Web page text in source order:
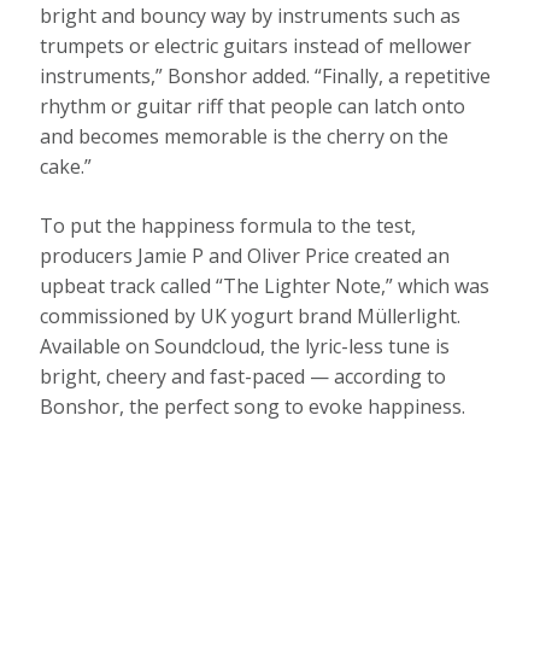
bright and bouncy way by instruments such as
trumpets or electric guitars instead of mellower
instruments,” Bonshor added. “Finally, a repetitive
rhythm or guitar riff that people can latch onto
and becomes memorable is the cherry on the
cake.”
To put the happiness formula to the test,
producers Jamie P and Oliver Price created an
upbeat track called “The Lighter Note,” which was
commissioned by UK yogurt brand Müllerlight.
Available on Soundcloud, the lyric-less tune is
bright, cheery and fast-paced — according to
Bonshor, the perfect song to evoke happiness.